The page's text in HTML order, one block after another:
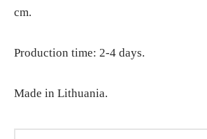
cm.
Production time: 2-4 days.
Made in Lithuania.